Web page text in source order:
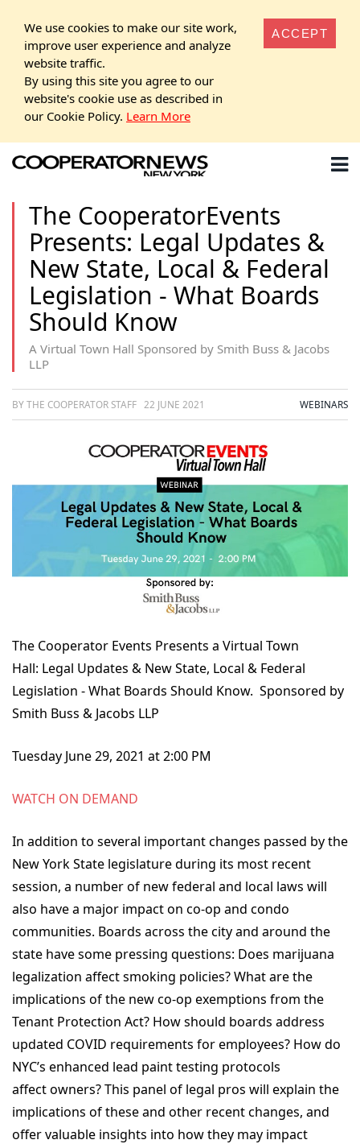
We use cookies to make our site work,
improve user experience and analyze
website traffic.
By using this site you agree to our
website's cookie use as described in
our Cookie Policy. Learn More
ACCEPT
The CooperatorEvents
Presents: Legal Updates &
New State, Local & Federal
Legislation - What Boards
Should Know
A Virtual Town Hall Sponsored by Smith Buss & Jacobs
LLP
BY THE COOPERATOR STAFF 22 JUNE 2021 WEBINARS
The Cooperator Events Presents a Virtual Town
Hall: Legal Updates & New State, Local & Federal
Legislation - What Boards Should Know. Sponsored by
Smith Buss & Jacobs LLP
Tuesday June 29, 2021 at 2:00 PM
WATCH ON DEMAND
In addition to several important changes passed by the
New York State legislature during its most recent
session, a number of new federal and local laws will
also have a major impact on co-op and condo
communities. Boards across the city and around the
state have some pressing questions: Does marijuana
legalization affect smoking policies? What are the
implications of the new co-op exemptions from the
Tenant Protection Act? How should boards address
updated COVID requirements for employees? How do
NYC’s enhanced lead paint testing protocols
affect owners? This panel of legal pros will explain the
implications of these and other recent changes, and
offer valuable insights into how they may impact